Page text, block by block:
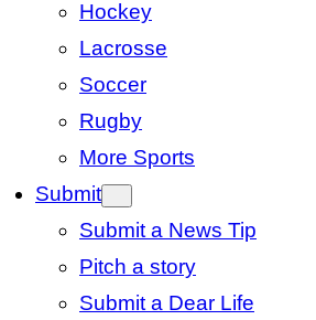
Hockey
Lacrosse
Soccer
Rugby
More Sports
Submit
Submit a News Tip
Pitch a story
Submit a Dear Life